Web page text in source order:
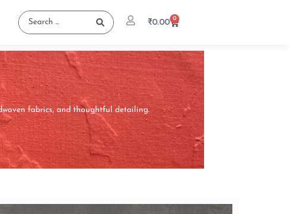
₹0.00 0
fabrics, and thoughtful detailing.